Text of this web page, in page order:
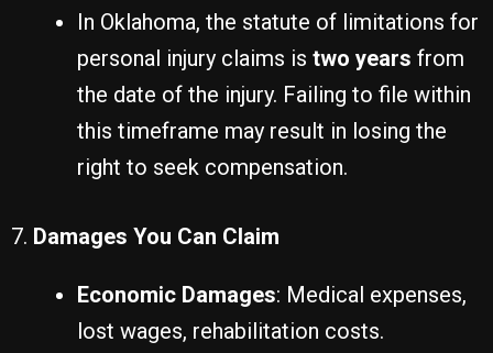
In Oklahoma, the statute of limitations for
personal injury claims is two years from
the date of the injury. Failing to file within
this timeframe may result in losing the
right to seek compensation.
7. Damages You Can Claim
Economic Damages: Medical expenses,
lost wages, rehabilitation costs.